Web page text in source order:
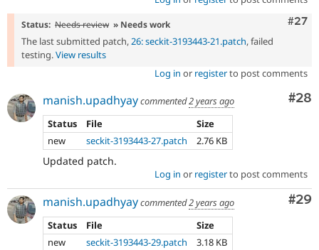
#27
Status: Needs review » Needs work
The last submitted patch,26: seckit-3193443-21.patch, failed
testing.View results
Log in or registerto post comments
#28
manish.upadhyaycommented2 years ago
Status
File
Size
new
seckit-3193443-27.patch 2.76 KB
Updated patch.
Log in or registerto post comments
#29
manish.upadhyaycommented2 years ago
Status
File
Size
new
seckit-3193443-29.patch 3.18 KB